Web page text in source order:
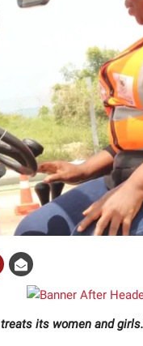
its women and